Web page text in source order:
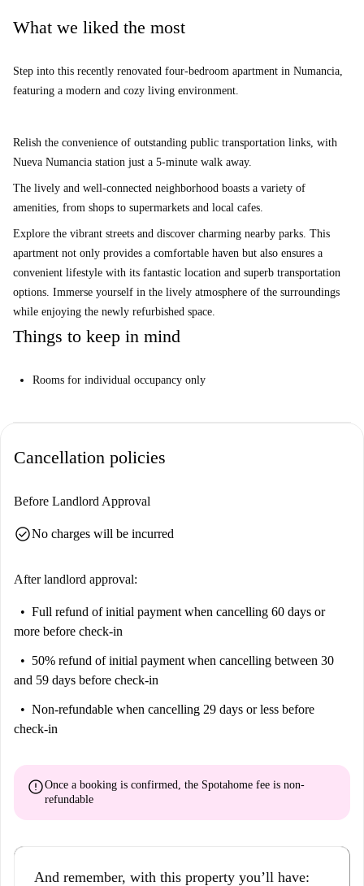
What we liked the most
Step into this recently renovated four-bedroom apartment in Numancia,
featuring a modern and cozy living environment.
Relish the convenience of outstanding public transportation links, with
Nueva Numancia station just a 5-minute walk away.
The lively and well-connected neighborhood boasts a variety of
amenities, from shops to supermarkets and local cafes.
Explore the vibrant streets and discover charming nearby parks. This
apartment not only provides a comfortable haven but also ensures a
convenient lifestyle with its fantastic location and superb transportation
options. Immerse yourself in the lively atmosphere of the surroundings
while enjoying the newly refurbished space.
Things to keep in mind
Rooms for individual occupancy only
Cancellation policies
Before Landlord Approval
check_circleNo charges will be incurred
After landlord approval:
Full refund of initial payment when cancelling 60 days or
more before check-in
50% refund of initial payment when cancelling between 30
and 59 days before check-in
Non-refundable when cancelling 29 days or less before
check-in
errorOnce a booking is confirmed, the Spotahome fee is non-
refundable
And remember, with this property you’ll have: